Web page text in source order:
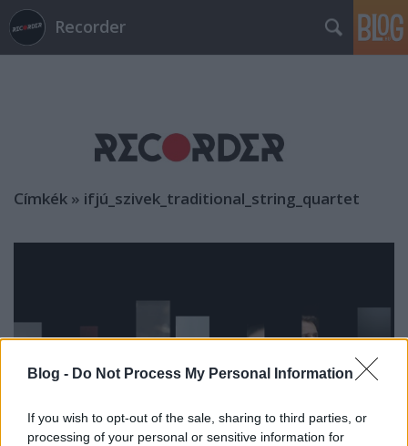
Blog - Do Not Process My Personal Information
If you wish to opt-out of the sale, sharing to third parties, or
processing of your personal or sensitive information for
Recorder
Címkék » ifjú_szivek_traditional_string_quartet